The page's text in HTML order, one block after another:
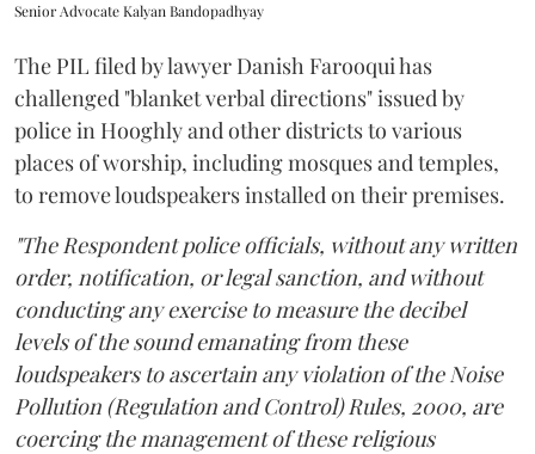
Senior Advocate Kalyan Bandopadhyay
The PIL filed by lawyer Danish Farooqui has
challenged "blanket verbal directions" issued by
police in Hooghly and other districts to various
places of worship, including mosques and temples,
to remove loudspeakers installed on their premises.
"The Respondent police officials, without any written
order, notification, or legal sanction, and without
conducting any exercise to measure the decibel
levels of the sound emanating from these
loudspeakers to ascertain any violation of the Noise
Pollution (Regulation and Control) Rules, 2000, are
coercing the management of these religious